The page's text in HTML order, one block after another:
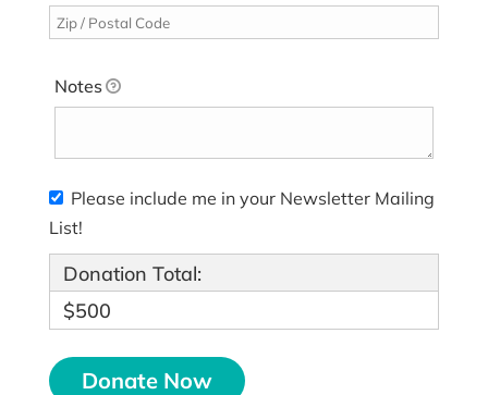
Notes
Please include me in your Newsletter Mailing
List!
Donation Total:
$500